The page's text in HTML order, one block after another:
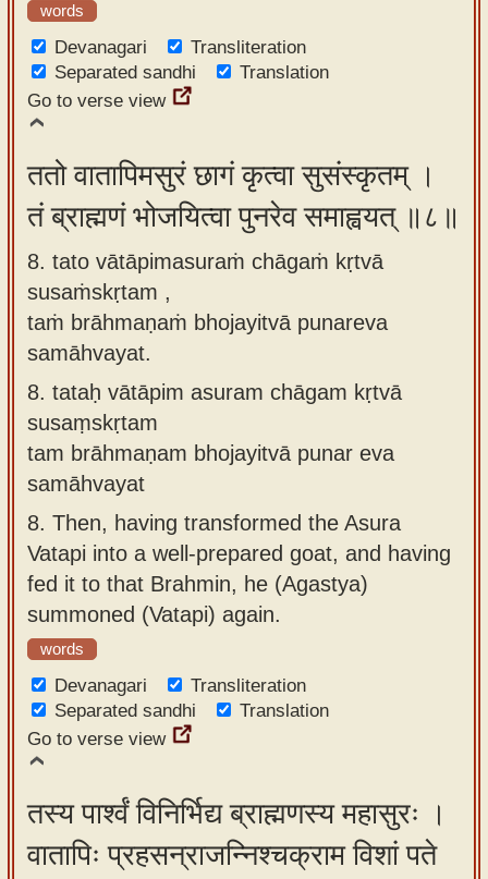
words
Devanagari
Transliteration
Separated sandhi
Translation
Go to verse view
ततो वातापिमसुरं छागं कृत्वा सुसंस्कृतम् ।
तं ब्राह्मणं भोजयित्वा पुनरेव समाह्वयत् ॥८॥
8. tato vātāpimasuraṁ chāgaṁ kṛtvā
susaṁskṛtam ,
taṁ brāhmaṇaṁ bhojayitvā punareva
samāhvayat.
8. tataḥ vātāpim asuram chāgam kṛtvā
susaṃskṛtam
tam brāhmaṇam bhojayitvā punar eva
samāhvayat
8. Then, having transformed the Asura
Vatapi into a well-prepared goat, and having
fed it to that Brahmin, he (Agastya)
summoned (Vatapi) again.
words
Devanagari
Transliteration
Separated sandhi
Translation
Go to verse view
तस्य पार्श्वं विनिर्भिद्य ब्राह्मणस्य महासुरः ।
वातापिः प्रहसन्राजन्निश्चक्राम विशां पते